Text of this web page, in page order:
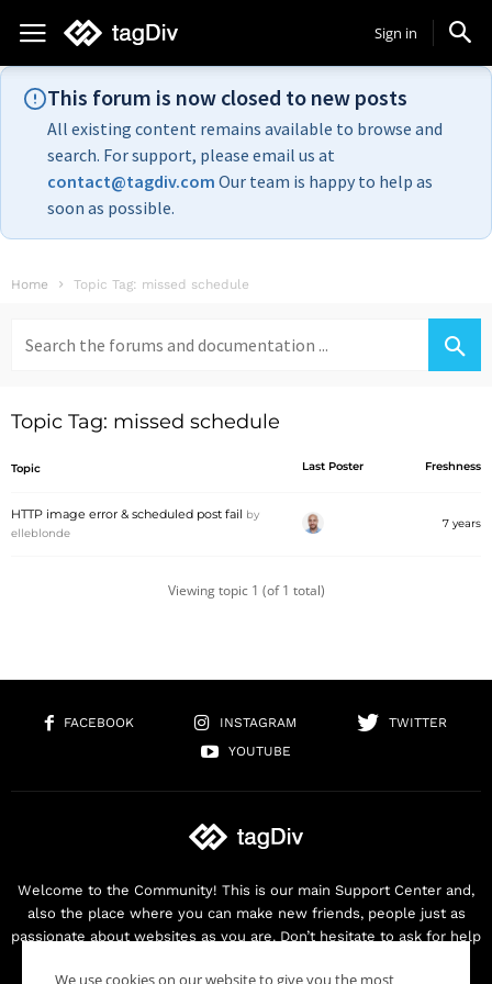
Sign in
This forum is now closed to new posts
All existing content remains available to browse and
search. For support, please email us at
contact@tagdiv.com Our team is happy to help as
soon as possible.
Home Topic Tag: missed schedule
for:
Topic Tag: missed schedule
Topic Last Poster Freshness
HTTP image error & scheduled post fail by
elleblonde
7 years
Viewing topic 1 (of 1 total)
FACEBOOK INSTAGRAM
TWITTER
YOUTUBE
Welcome to the Community! This is our main Support Center and,
also the place where you can make new friends, people just as
passionate about websites as you are. Don’t hesitate to ask for help
We use cookies on our website to give you the most